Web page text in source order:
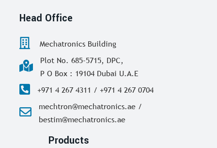
Head Office
Mechatronics Building
Plot No. 685-5715, DPC,
P O Box : 19104 Dubai U.A.E
+971 4 267 4311 / +971 4 267 0704
mechtron@mechatronics.ae /
bestim@mechatronics.ae
Products